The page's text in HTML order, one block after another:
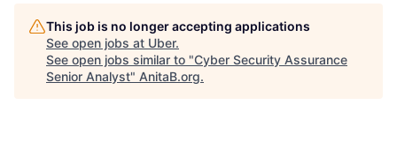
This job is no longer accepting applications
See open jobs at Uber.
See open jobs similar to "Cyber Security Assurance
Senior Analyst" AnitaB.org.